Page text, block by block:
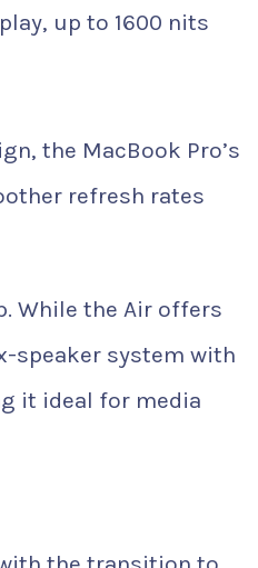
up to 1600 nits
the MacBook Pro’s
refresh rates
While the Air offers
speaker system with
it ideal for media